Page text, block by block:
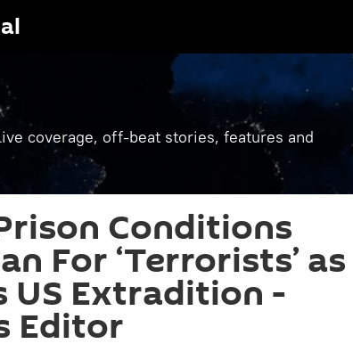
coverage, off-beat stories, features and
Conditions
For ‘Terrorists’ as
US Extradition -
Editor